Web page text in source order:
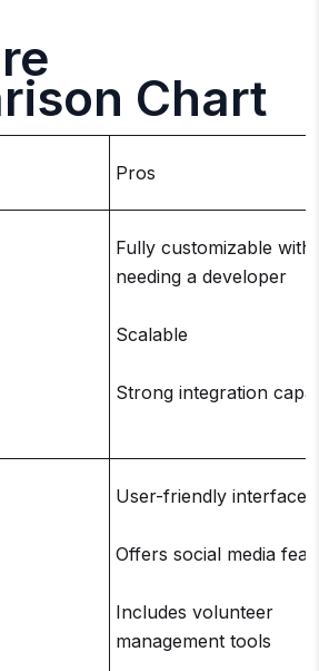
Chart
Pros
Fully customizable
needing a developer
Scalable
Strong integration
User-friendly interface
Offers social media
Includes volunteer
management tools